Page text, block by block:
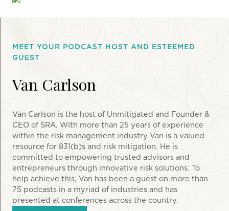
MEET YOUR PODCAST HOST AND ESTEEMED
GUEST
Van Carlson
Van Carlson is the host of Unmitigated and Founder &
CEO of SRA. With more than 25 years of experience
within the risk management industry Van is a valued
resource for 831(b)s and risk mitigation. He is
committed to empowering trusted advisors and
entrepreneurs through innovative risk solutions. To
help achieve this, Van has been a guest on more than
75 podcasts in a myriad of industries and has
presented at conferences across the country.